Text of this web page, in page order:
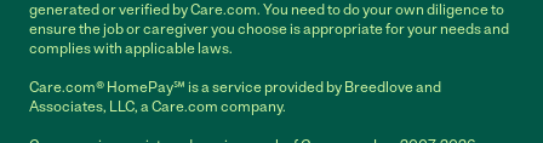
generated or verified by Care.com. You need to do your own diligence to
ensure the job or caregiver you choose is appropriate for your needs and
complies with applicable laws.
Care.com® HomePay℠ is a service provided by Breedlove and
Associates, LLC, a Care.com company.